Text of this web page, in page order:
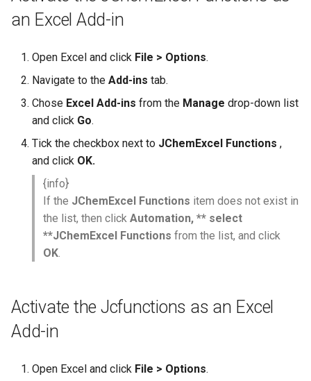
an Excel Add-in
Open Excel and click File > Options.
Navigate to the Add-ins tab.
Chose Excel Add-ins from the Manage drop-down list
and click Go.
Tick the checkbox next to JChemExcel Functions ,
and click OK.
{info}
If the JChemExcel Functions item does not exist in
the list, then click Automation, ** select
**JChemExcel Functions from the list, and click
OK.
Activate the Jcfunctions as an Excel
Add-in
Open Excel and click File > Options.